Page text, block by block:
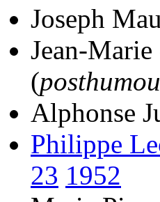
Joseph
Jean-
(
Alphonse
Philippe
23 1952